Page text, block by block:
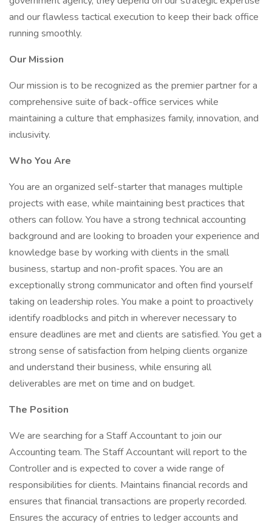
and our flawless tactical execution to keep their back office
running smoothly.
Our Mission
Our mission is to be recognized as the premier partner for a
comprehensive suite of back-office services while
maintaining a culture that emphasizes family, innovation, and
inclusivity.
Who You Are
You are an organized self-starter that manages multiple
projects with ease, while maintaining best practices that
others can follow. You have a strong technical accounting
background and are looking to broaden your experience and
knowledge base by working with clients in the small
business, startup and non-profit spaces. You are an
exceptionally strong communicator and often find yourself
taking on leadership roles. You make a point to proactively
identify roadblocks and pitch in wherever necessary to
ensure deadlines are met and clients are satisfied. You get a
strong sense of satisfaction from helping clients organize
and understand their business, while ensuring all
deliverables are met on time and on budget.
The Position
We are searching for a Staff Accountant to join our
Accounting team. The Staff Accountant will report to the
Controller and is expected to cover a wide range of
responsibilities for clients. Maintains financial records and
ensures that financial transactions are properly recorded.
Ensures the accuracy of entries to ledger accounts and